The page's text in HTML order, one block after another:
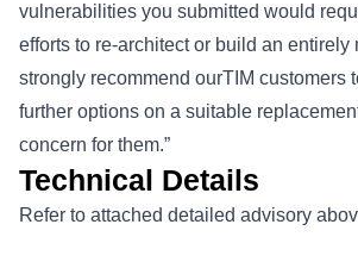
vulnerabilities you submitted would
efforts to re-architect or build an entirely
strongly recommend ourTIM customers
further options on a suitable
concern for them.”
Technical Details
Refer to attached detailed advisory